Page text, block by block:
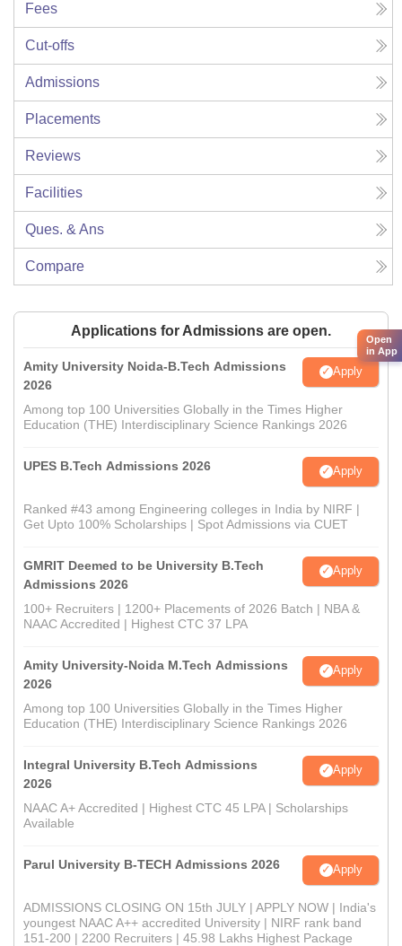
Fees
Cut-offs
Admissions
Placements
Reviews
Facilities
Ques. & Ans
Compare
Applications for Admissions are open.
Amity University Noida-B.Tech Admissions
2026
Apply
Among top 100 Universities Globally in the Times Higher
Education (THE) Interdisciplinary Science Rankings 2026
UPES B.Tech Admissions 2026 Apply
Ranked #43 among Engineering colleges in India by NIRF |
Get Upto 100% Scholarships | Spot Admissions via CUET
GMRIT Deemed to be University B.Tech
Admissions 2026
Apply
100+ Recruiters | 1200+ Placements of 2026 Batch | NBA &
NAAC Accredited | Highest CTC 37 LPA
Amity University-Noida M.Tech Admissions
2026
Apply
Among top 100 Universities Globally in the Times Higher
Education (THE) Interdisciplinary Science Rankings 2026
Integral University B.Tech Admissions
2026
Apply
NAAC A+ Accredited | Highest CTC 45 LPA | Scholarships
Available
Parul University B-TECH Admissions 2026 Apply
ADMISSIONS CLOSING ON 15th JULY | APPLY NOW | India's
youngest NAAC A++ accredited University | NIRF rank band
151-200 | 2200 Recruiters | 45.98 Lakhs Highest Package
Open
in App